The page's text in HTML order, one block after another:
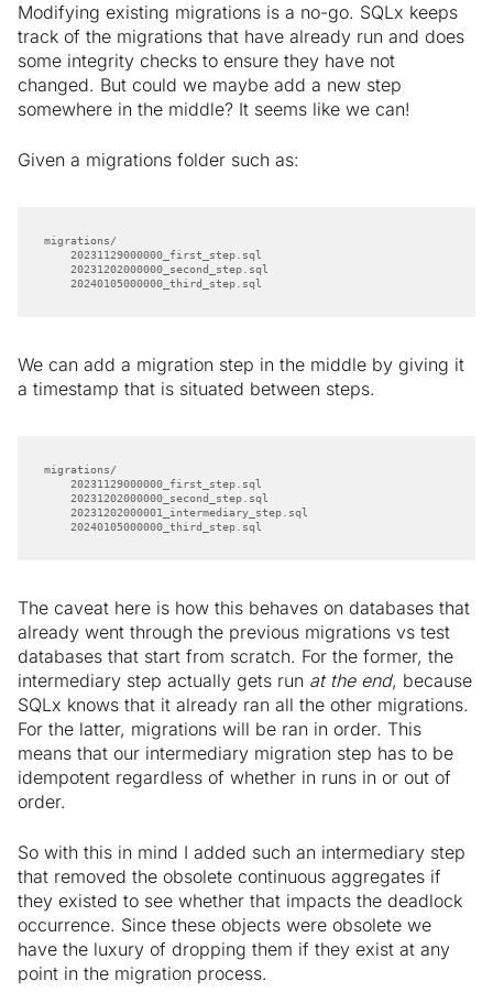
Modifying existing migrations is a no-go. SQLx keeps
track of the migrations that have already run and does
some integrity checks to ensure they have not
changed. But could we maybe add a new step
somewhere in the middle? It seems like we can!
Given a migrations folder such as:
    20240105000000_third_step.sql
We can add a migration step in the middle by giving it
a timestamp that is situated between steps.
    20240105000000_third_step.sql
The caveat here is how this behaves on databases that
already went through the previous migrations vs test
databases that start from scratch. For the former, the
intermediary step actually gets run at the end, because
SQLx knows that it already ran all the other migrations.
For the latter, migrations will be ran in order. This
means that our intermediary migration step has to be
idempotent regardless of whether in runs in or out of
order.
So with this in mind I added such an intermediary step
that removed the obsolete continuous aggregates if
they existed to see whether that impacts the deadlock
occurrence. Since these objects were obsolete we
have the luxury of dropping them if they exist at any
point in the migration process.